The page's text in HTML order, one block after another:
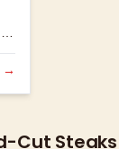
→
Cut Steaks